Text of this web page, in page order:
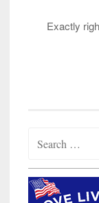
Exactly
for: